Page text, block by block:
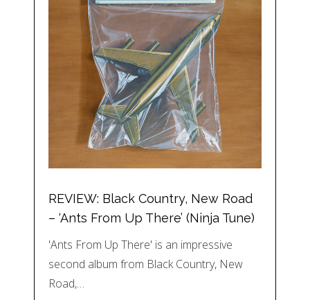
REVIEW: Black Country, New Road
– ‘Ants From Up There’ (Ninja Tune)
'Ants From Up There' is an impressive
second album from Black Country, New
Road,…